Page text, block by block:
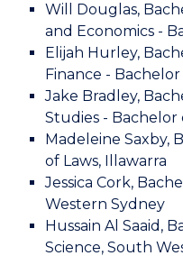
Will Douglas,
and Economics -
Elijah Hurley,
Finance -
Jake Bradley,
Studies - Bachelor
Madeleine Saxby,
of Laws, Illawarra
Jessica Cork,
Western Sydney
Hussain Al Saaid,
Science, South